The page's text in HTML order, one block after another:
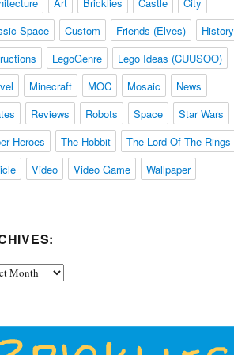
Space
Custom Friends (Elves)
History
LegoGenre
Lego Ideas (CUUSOO)
Minecraft MOC Mosaic
News
Reviews Robots Space
Star Wars
Heroes
The Hobbit
The Lord Of The Rings
Video Video Game Wallpaper